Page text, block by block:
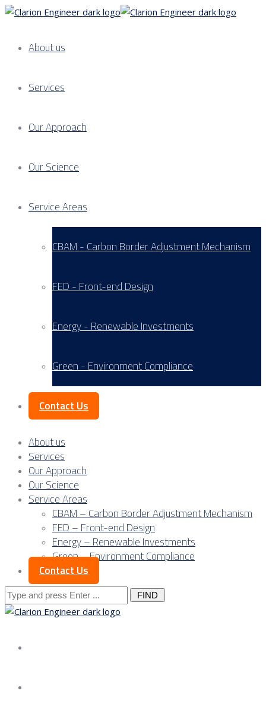
About us
Services
Our Approach
Our Science
Service Areas
CBAM - Carbon Border Adjustment Mechanism
FED - Front-end Design
Energy - Renewable Investments
Green - Environment Compliance
Contact Us
About us
Services
Our Approach
Our Science
Service Areas
CBAM – Carbon Border Adjustment Mechanism
FED – Front-end Design
Energy – Renewable Investments
Green – Environment Compliance
Contact Us
Search
for: